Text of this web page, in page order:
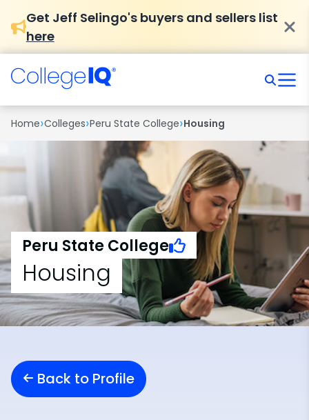
Get Jeff Selingo's buyers and sellers list
here
Home›Colleges›Peru State College›Housing
Peru State College
Housing
Back to Profile